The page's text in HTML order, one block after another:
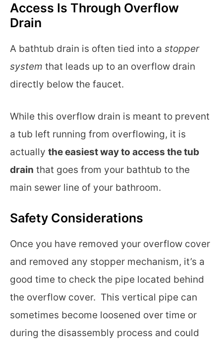
Access Is Through Overflow
Drain
A bathtub drain is often tied into a stopper
system that leads up to an overflow drain
directly below the faucet.
While this overflow drain is meant to prevent
a tub left running from overflowing, it is
actually the easiest way to access the tub
drain that goes from your bathtub to the
main sewer line of your bathroom.
Safety Considerations
Once you have removed your overflow cover
and removed any stopper mechanism, it’s a
good time to check the pipe located behind
the overflow cover. This vertical pipe can
sometimes become loosened over time or
during the disassembly process and could